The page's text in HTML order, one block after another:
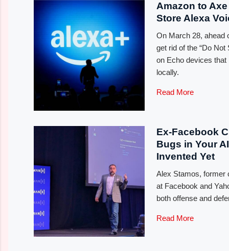
Amazon to
Store Alexa
On March 28, ahead
get rid of the “Do Not
on Echo devices
locally.
Read More
Ex-Facebook
Bugs in Your
Invented Yet
Alex Stamos, former
at Facebook and
both offense and
Read More